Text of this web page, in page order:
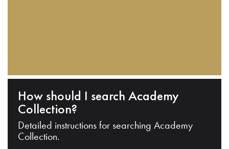
How should I search Academy
Collection?
Detailed instructions for searching Academy
Collection.